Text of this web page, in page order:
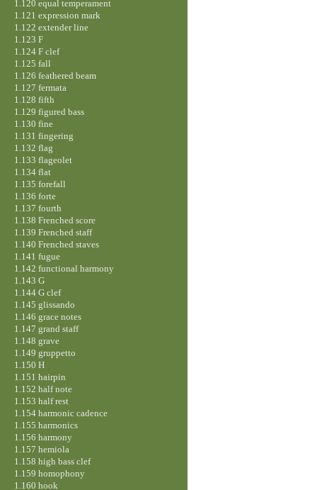
1.120 equal temperament
1.121 expression mark
1.122 extender line
1.123 F
1.124 F clef
1.125 fall
1.126 feathered beam
1.127 fermata
1.128 fifth
1.129 figured bass
1.130 fine
1.131 fingering
1.132 flag
1.133 flageolet
1.134 flat
1.135 forefall
1.136 forte
1.137 fourth
1.138 Frenched score
1.139 Frenched staff
1.140 Frenched staves
1.141 fugue
1.142 functional harmony
1.143 G
1.144 G clef
1.145 glissando
1.146 grace notes
1.147 grand staff
1.148 grave
1.149 gruppetto
1.150 H
1.151 hairpin
1.152 half note
1.153 half rest
1.154 harmonic cadence
1.155 harmonics
1.156 harmony
1.157 hemiola
1.158 high bass clef
1.159 homophony
1.160 hook